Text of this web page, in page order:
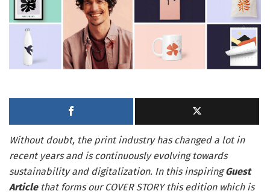
Without doubt, the print industry has changed a lot in
recent years and is continuously evolving towards
sustainability and digitalization. In this inspiringGuest
Articlethat forms our COVER STORY this edition which is